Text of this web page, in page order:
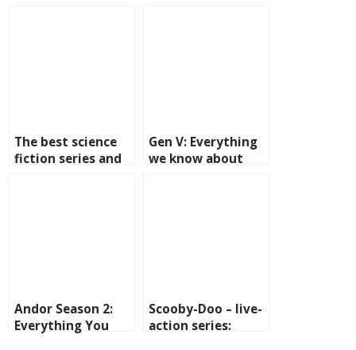
The best science
fiction series and
Gen V: Everything
we know about
Andor Season 2:
Everything You
Scooby-Doo – live-
action series: